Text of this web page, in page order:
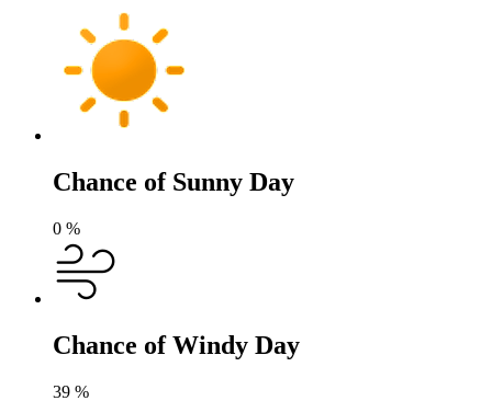
Chance of Sunny Day
0 %
Chance of Windy Day
39 %